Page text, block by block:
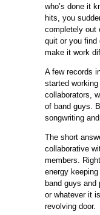
who’s done it
hits, you
completely out
quit or you find
make it work
A few records
started working
collaborators,
of band guys.
songwriting
The short
collaborative
members.
energy
band guys and
or whatever it
revolving door.